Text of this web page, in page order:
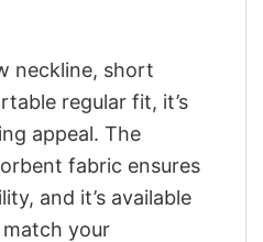
neckline, short
regular fit, it’s
appeal. The
fabric ensures
and it’s available
your